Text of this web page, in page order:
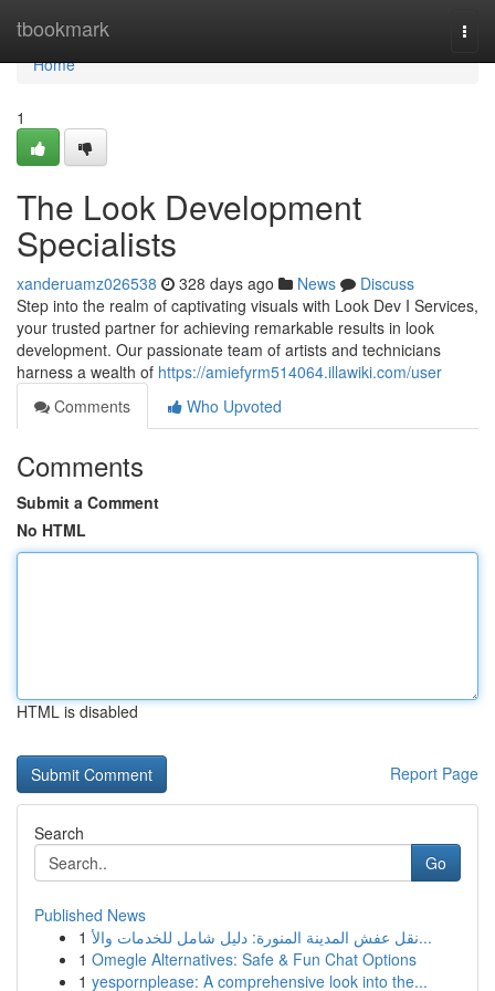
tbookmark
Home
Home
1
The Look Development
Specialists
xanderuamz026538 328 days ago News
Discuss
Step into the realm of captivating visuals with Look Dev I Services,
your trusted partner for achieving remarkable results in look
development. Our passionate team of artists and technicians
harness a wealth of https://amiefyrm514064.illawiki.com/user
Comments
Who Upvoted
Comments
Submit a Comment
No HTML
HTML is disabled
Report Page
Search
Go
Published News
1
نقل عفش المدينة المنورة: دليل شامل للخدمات والأ...
1 Omegle Alternatives: Safe & Fun Chat Options
1 yespornplease: A comprehensive look into the...